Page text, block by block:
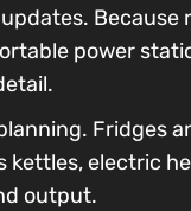
power
Fridges
electric
output.